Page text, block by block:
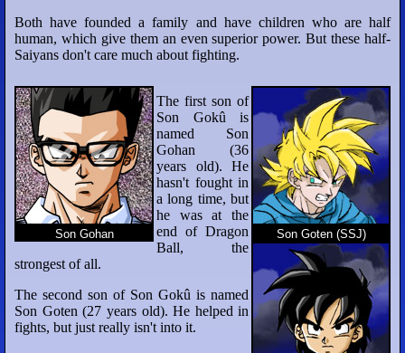
Both have founded a family and have children who are half
human, which give them an even superior power. But these half-
Saiyans don't care much about fighting.
Son Gohan Son Goten (SSJ)
The first son of
Son Gokû is
named Son
Gohan (36
years old). He
hasn't fought in
a long time, but
he was at the
end of Dragon
Ball, the
strongest of all.
The second son of Son Gokû is named
Son Goten (27 years old). He helped in
fights, but just really isn't into it.